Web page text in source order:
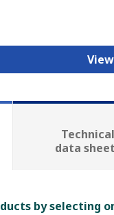
Technical
data
by selecting